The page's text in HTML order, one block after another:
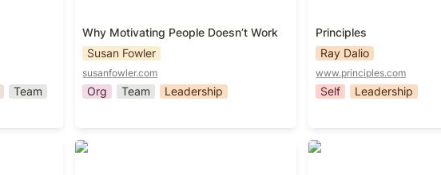
Team
Why Motivating People Doesn’t Work
Susan Fowler
susanfowler.com
Org Team Leadership
Principles
Ray Dalio
www.principles.com
Self Leadership
Ask Your Developer Managing Oneself